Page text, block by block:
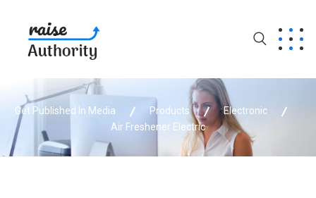
Get Published In Media Products
Electronic
Air Freshener Electric